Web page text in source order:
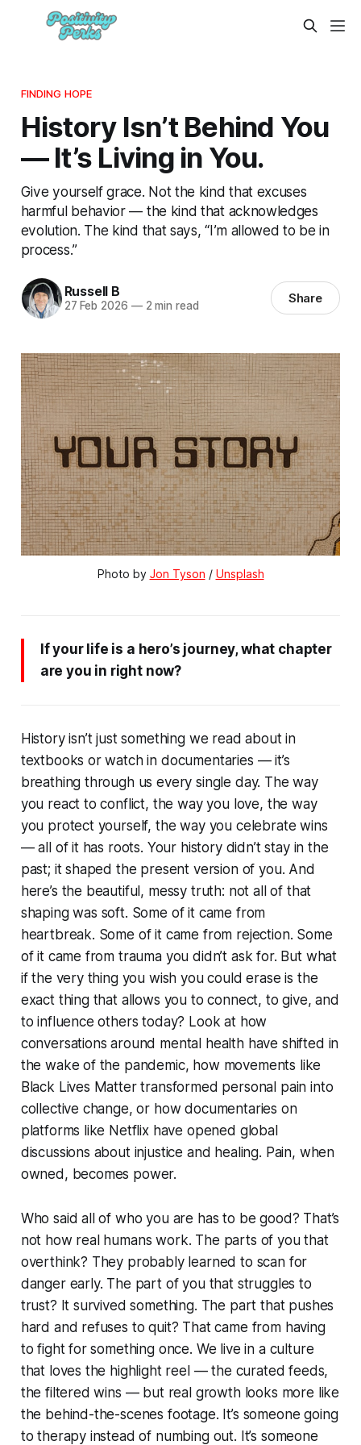
FINDING HOPE
History Isn’t Behind You
— It’s Living in You.
Give yourself grace. Not the kind that excuses
harmful behavior — the kind that acknowledges
evolution. The kind that says, “I’m allowed to be in
process.”
Russell B
27 Feb 2026 —2 min read Share
Photo by Jon Tyson / Unsplash
If your life is a hero’s journey, what chapter
are you in right now?
History isn’t just something we read about in
textbooks or watch in documentaries — it’s
breathing through us every single day. The way
you react to conflict, the way you love, the way
you protect yourself, the way you celebrate wins
— all of it has roots. Your history didn’t stay in the
past; it shaped the present version of you. And
here’s the beautiful, messy truth: not all of that
shaping was soft. Some of it came from
heartbreak. Some of it came from rejection. Some
of it came from trauma you didn’t ask for. But what
if the very thing you wish you could erase is the
exact thing that allows you to connect, to give, and
to influence others today? Look at how
conversations around mental health have shifted in
the wake of the pandemic, how movements like
Black Lives Matter transformed personal pain into
collective change, or how documentaries on
platforms like Netflix have opened global
discussions about injustice and healing. Pain, when
owned, becomes power.
Who said all of who you are has to be good? That’s
not how real humans work. The parts of you that
overthink? They probably learned to scan for
danger early. The part of you that struggles to
trust? It survived something. The part that pushes
hard and refuses to quit? That came from having
to fight for something once. We live in a culture
that loves the highlight reel — the curated feeds,
the filtered wins — but real growth looks more like
the behind-the-scenes footage. It’s someone going
to therapy instead of numbing out. It’s someone